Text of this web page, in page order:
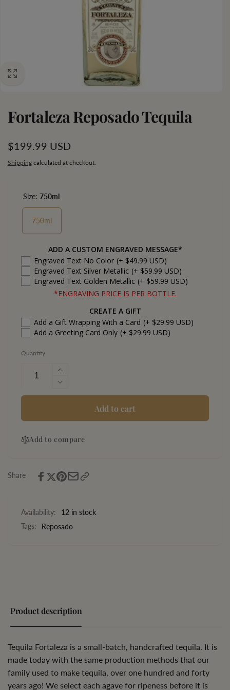
Fortaleza Reposado Tequila
Regular
price
$199.99 USD
Shipping calculated at checkout.
Size: 750ml
750ml
ADD A CUSTOM ENGRAVED MESSAGE*
Engraved Text No Color (+ $49.99 USD)
Engraved Text Silver Metallic (+ $59.99 USD)
Engraved Text Golden Metallic (+ $59.99 USD)
*ENGRAVING PRICE IS PER BOTTLE.
CREATE A GIFT
Add a Gift Wrapping With a Card (+ $29.99 USD)
Add a Greeting Card Only (+ $29.99 USD)
Quantity
Increase
quantity
for
Fortaleza
Decrease
quantity
Fortaleza
Tequila
Add to cart
Add to compare
Share
Availability:
12 in stock
Tags:
Reposado
Product description
Tequila Fortaleza is a small-batch, handcrafted tequila. It is
made today with the same production methods that our
family used to make tequila, over one hundred and forty
years ago! We select each agave for ripeness before it is